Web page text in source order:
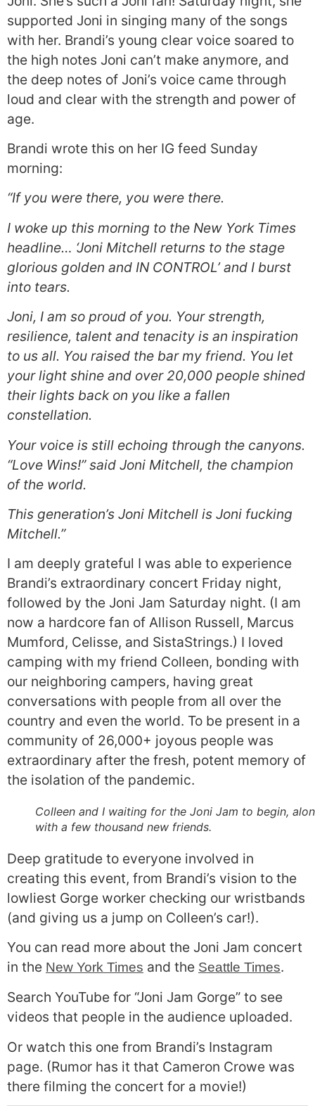
supported Joni in singing many of the songs
with her. Brandi’s young clear voice soared to
the high notes Joni can’t make anymore, and
the deep notes of Joni’s voice came through
loud and clear with the strength and power of
age.
Brandi wrote this on her IG feed Sunday
morning:
“If you were there, you were there.
I woke up this morning to the New York Times
headline… ‘Joni Mitchell returns to the stage
glorious golden and IN CONTROL’ and I burst
into tears.
Joni, I am so proud of you. Your strength,
resilience, talent and tenacity is an inspiration
to us all. You raised the bar my friend. You let
your light shine and over 20,000 people shined
their lights back on you like a fallen
constellation.
Your voice is still echoing through the canyons.
“Love Wins!” said Joni Mitchell, the champion
of the world.
This generation’s Joni Mitchell is Joni fucking
Mitchell.”
I am deeply grateful I was able to experience
Brandi’s extraordinary concert Friday night,
followed by the Joni Jam Saturday night. (I am
now a hardcore fan of Allison Russell, Marcus
Mumford, Celisse, and SistaStrings.) I loved
camping with my friend Colleen, bonding with
our neighboring campers, having great
conversations with people from all over the
country and even the world. To be present in a
community of 26,000+ joyous people was
extraordinary after the fresh, potent memory of
the isolation of the pandemic.
Colleen and I waiting for the Joni Jam to begin,
with a few thousand new friends.
Deep gratitude to everyone involved in
creating this event, from Brandi’s vision to the
lowliest Gorge worker checking our wristbands
(and giving us a jump on Colleen’s car!).
You can read more about the Joni Jam concert
in the New York Times and the Seattle Times.
Search YouTube for “Joni Jam Gorge” to see
videos that people in the audience uploaded.
Or watch this one from Brandi’s Instagram
page. (Rumor has it that Cameron Crowe was
there filming the concert for a movie!)